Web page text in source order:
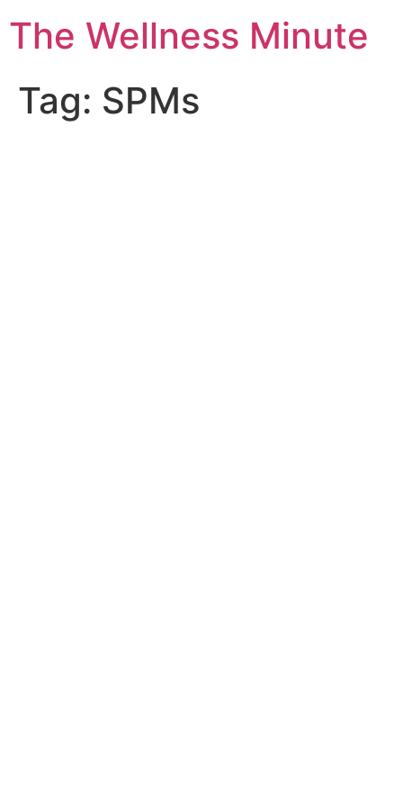
The Wellness Minute
Tag: SPMs